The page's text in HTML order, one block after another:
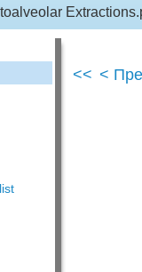
Extractions
<< <